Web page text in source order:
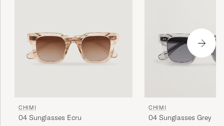
CHIMI
04 Sunglasses Ecru
CHIMI
04 Sunglasses Grey